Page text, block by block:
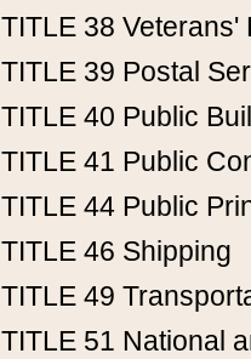
TITLE 38 Veterans'
TITLE 39 Postal
TITLE 40 Public
TITLE 41 Public
TITLE 44 Public
TITLE 46 Shipping
TITLE 49
TITLE 51 National